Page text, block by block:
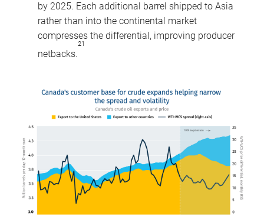
by 2025. Each additional barrel shipped to Asia
rather than into the continental market
compresses the differential, improving producer
netbacks.
21